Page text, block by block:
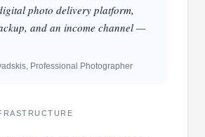
photo delivery platform,
and an income channel —
Professional Photographer